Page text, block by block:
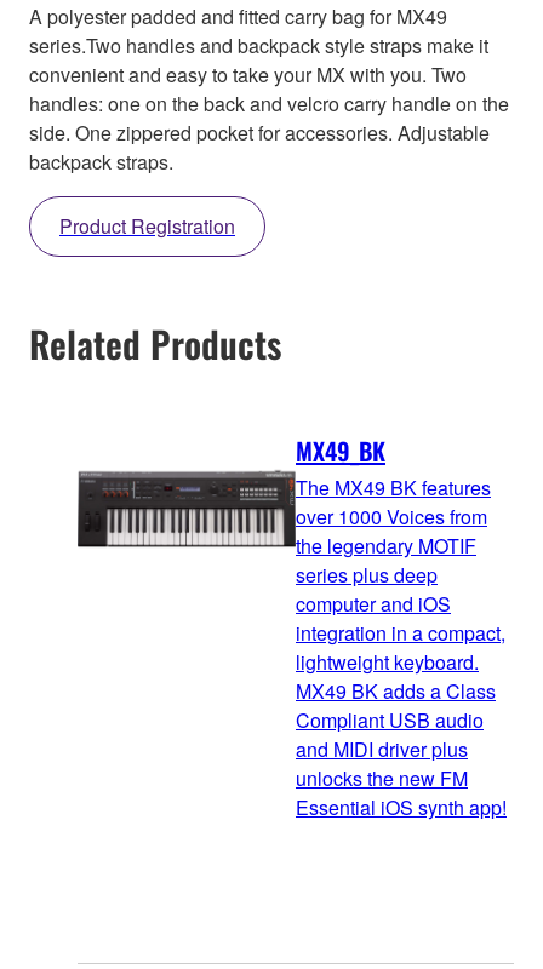
A polyester padded and fitted carry bag for MX49
series.Two handles and backpack style straps make it
convenient and easy to take your MX with you. Two
handles: one on the back and velcro carry handle on the
side. One zippered pocket for accessories. Adjustable
backpack straps.
Product Registration
Related Products
MX49_BK
The MX49 BK features
over 1000 Voices from
the legendary MOTIF
series plus deep
computer and iOS
integration in a compact,
lightweight keyboard.
MX49 BK adds a Class
Compliant USB audio
and MIDI driver plus
unlocks the new FM
Essential iOS synth app!